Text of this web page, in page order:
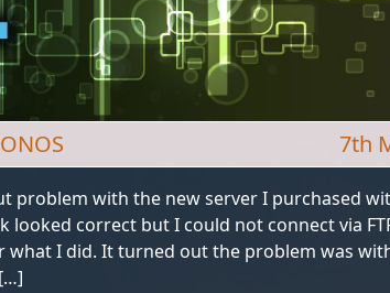
7th
problem with the new server I purchased
looked correct but I could not connect via
I did. It turned out the problem was